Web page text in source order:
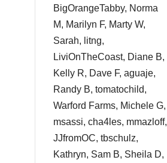
BigOrangeTabby, Norma
M, Marilyn F, Marty W,
Sarah, litng,
LiviOnTheCoast, Diane B,
Kelly R, Dave F, aguaje,
Randy B, tomatochild,
Warford Farms, Michele G,
msassi, cha4les, mmazloff,
JJfromOC, tbschulz,
Kathryn, Sam B, Sheila D,